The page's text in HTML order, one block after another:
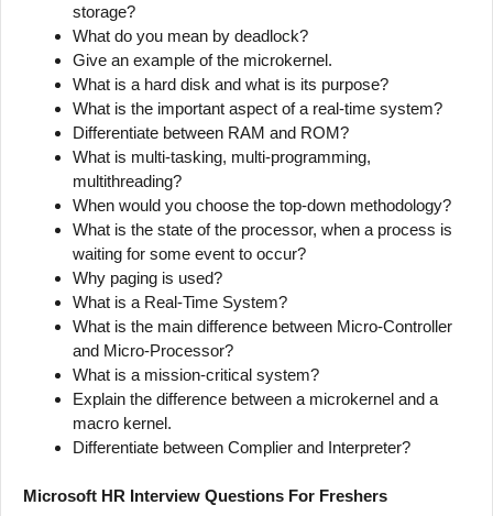
storage?
What do you mean by deadlock?
Give an example of the microkernel.
What is a hard disk and what is its purpose?
What is the important aspect of a real-time system?
Differentiate between RAM and ROM?
What is multi-tasking, multi-programming,
multithreading?
When would you choose the top-down methodology?
What is the state of the processor, when a process is
waiting for some event to occur?
Why paging is used?
What is a Real-Time System?
What is the main difference between Micro-Controller
and Micro-Processor?
What is a mission-critical system?
Explain the difference between a microkernel and a
macro kernel.
Differentiate between Complier and Interpreter?
Microsoft HR Interview Questions For Freshers